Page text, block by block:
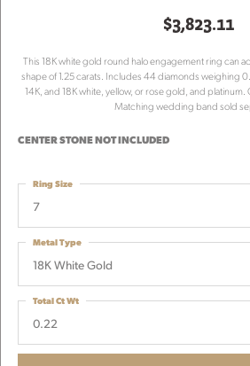
$3,823.11
This 18K white gold round halo engagement ring can
shape of 1.25 carats. Includes 44 diamonds weighing
14K, and 18K white, yellow, or rose gold, and
Matching wedding band sold
CENTER STONE NOT INCLUDED
7
Ring Size
18K White Gold
Metal Type
0.22
Total Ct Wt